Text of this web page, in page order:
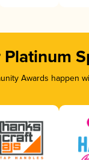
Platinum
Awards